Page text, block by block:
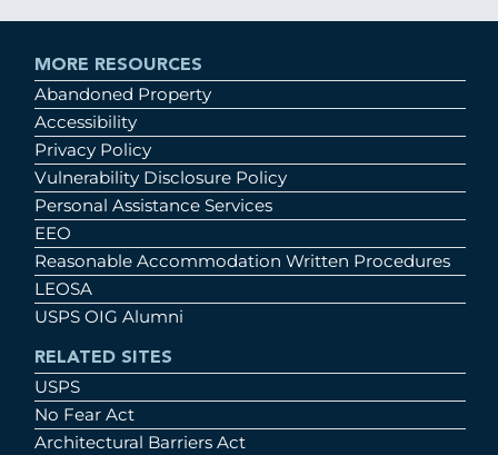
MORE RESOURCES
Abandoned Property
Accessibility
Privacy Policy
Vulnerability Disclosure Policy
Personal Assistance Services
EEO
Reasonable Accommodation Written Procedures
LEOSA
USPS OIG Alumni
RELATED SITES
USPS
No Fear Act
Architectural Barriers Act